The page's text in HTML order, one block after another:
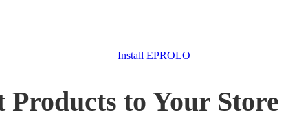
Install EPROLO
to Your Store